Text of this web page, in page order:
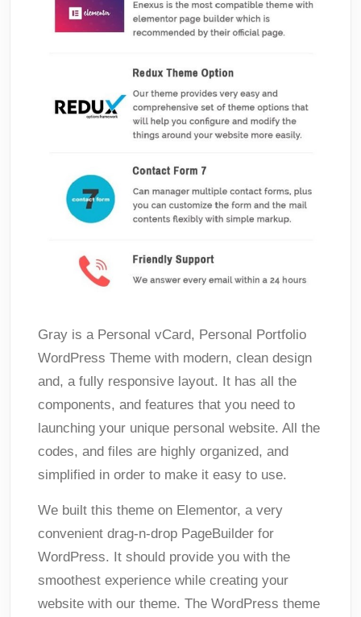
Gray is a Personal vCard, Personal Portfolio
WordPress Theme with modern, clean design
and, a fully responsive layout. It has all the
components, and features that you need to
launching your unique personal website. All the
codes, and files are highly organized, and
simplified in order to make it easy to use.
We built this theme on Elementor, a very
convenient drag-n-drop PageBuilder for
WordPress. It should provide you with the
smoothest experience while creating your
website with our theme. The WordPress theme